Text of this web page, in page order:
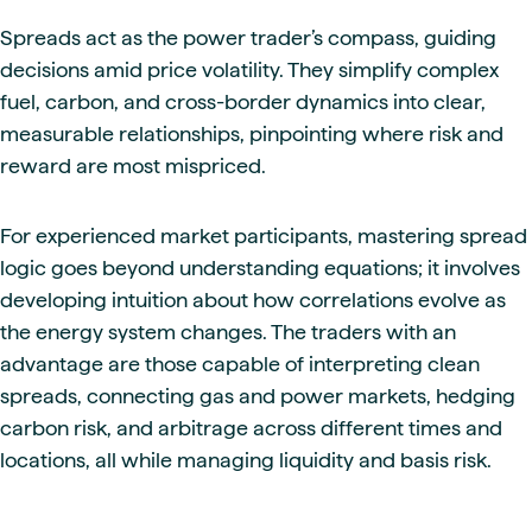
Spreads act as the power trader’s compass, guiding
decisions amid price volatility. They simplify complex
fuel, carbon, and cross-border dynamics into clear,
measurable relationships, pinpointing where risk and
reward are most mispriced.
For experienced market participants, mastering spread
logic goes beyond understanding equations; it involves
developing intuition about how correlations evolve as
the energy system changes. The traders with an
advantage are those capable of interpreting clean
spreads, connecting gas and power markets, hedging
carbon risk, and arbitrage across different times and
locations, all while managing liquidity and basis risk.